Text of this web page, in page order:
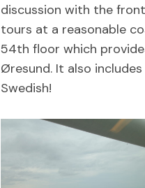
discussion with the
tours at a reasonable
54th floor which
Øresund. It also
Swedish!